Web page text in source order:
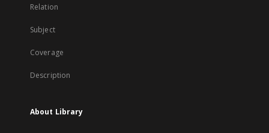
Relation
Subject
Coverage
Description
About Library